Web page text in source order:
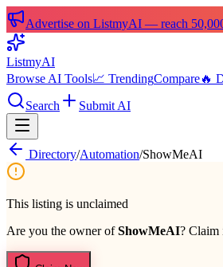
Advertise on ListmyAI — reach
ListmyAI
Browse AI Tools📈 TrendingCompare🔥
Search
Submit AI
Directory/Automation/ShowMeAI
This listing is unclaimed
Are you the owner ofShowMeAI? Claim